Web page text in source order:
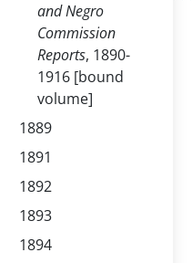
and Negro
Commission
Reports, 1890-
1916 [bound
volume]
1889
1891
1892
1893
1894